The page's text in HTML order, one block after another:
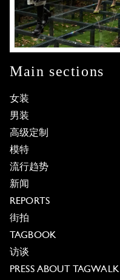
Main sections
女装
男装
高级定制
模特
流行趋势
新闻
REPORTS
街拍
TAGBOOK
访谈
PRESS ABOUT TAGWALK